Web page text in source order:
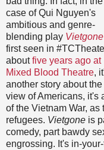
case of Qui Nguyen's
ambitious and genre-
blending play Vietgone
first seen in
aboutfive years ago at
Mixed Blood Theatre,
another story about
view of Americans, it's
of the Vietnam War,
refugees. Vietgone is
comedy, part bawdy
engrossing. It's in-